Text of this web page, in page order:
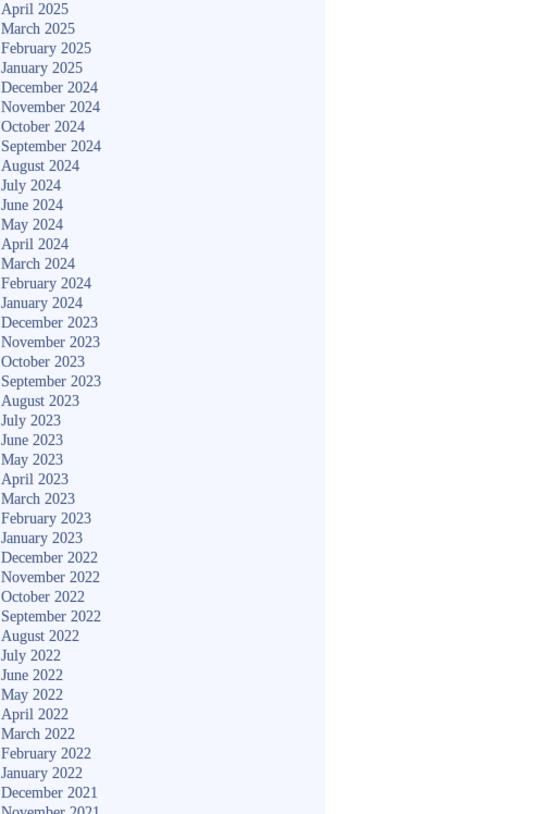
April 2025
March 2025
February 2025
January 2025
December 2024
November 2024
October 2024
September 2024
August 2024
July 2024
June 2024
May 2024
April 2024
March 2024
February 2024
January 2024
December 2023
November 2023
October 2023
September 2023
August 2023
July 2023
June 2023
May 2023
April 2023
March 2023
February 2023
January 2023
December 2022
November 2022
October 2022
September 2022
August 2022
July 2022
June 2022
May 2022
April 2022
March 2022
February 2022
January 2022
December 2021